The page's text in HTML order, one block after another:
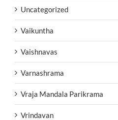
Uncategorized
Vaikuntha
Vaishnavas
Varnashrama
Vraja Mandala Parikrama
Vrindavan